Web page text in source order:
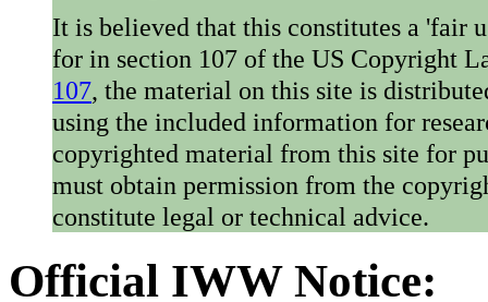
It is believed that this constitutes a 'fair
for in section 107 of the US Copyright
107, the material on this site is
using the included information for
copyrighted material from this site for
must obtain permission from the
constitute legal or technical advice.
Official IWW Notice: